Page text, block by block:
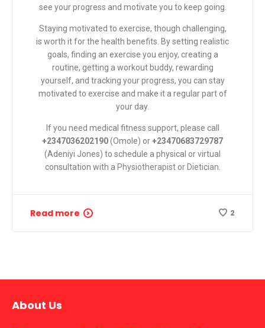
see your progress and motivate you to keep going.
Staying motivated to exercise, though challenging,
is worth it for the health benefits. By setting realistic
goals, finding an exercise you enjoy, creating a
routine, getting a workout buddy, rewarding
yourself, and tracking your progress, you can stay
motivated to exercise and make it a regular part of
your day.
If you need medical fitness support, please call
+2347036202190(Omole) or+23470683729787
(Adeniyi Jones) to schedule a physical or virtual
consultation with a Physiotherapist or Dietician.
Read more 2
About Us